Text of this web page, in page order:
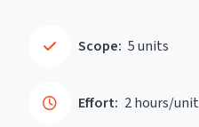
Scope: 5 units
Effort: 2 hours/unit